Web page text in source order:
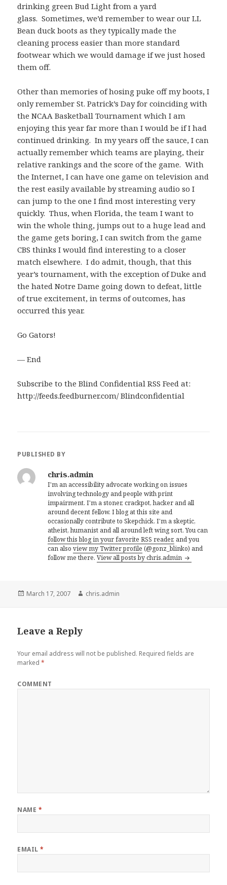
drinking green Bud Light from a yard
glass. Sometimes, we’d remember to wear our LL
Bean duck boots as they typically made the
cleaning process easier than more standard
footwear which we would damage if we just hosed
them off.
Other than memories of hosing puke off my boots, I
only remember St. Patrick’s Day for coinciding with
the NCAA Basketball Tournament which I am
enjoying this year far more than I would be if I had
continued drinking. In my years off the sauce, I can
actually remember which teams are playing, their
relative rankings and the score of the game. With
the Internet, I can have one game on television and
the rest easily available by streaming audio so I
can jump to the one I find most interesting very
quickly. Thus, when Florida, the team I want to
win the whole thing, jumps out to a huge lead and
the game gets boring, I can switch from the game
CBS thinks I would find interesting to a closer
match elsewhere. I do admit, though, that this
year’s tournament, with the exception of Duke and
the hated Notre Dame going down to defeat, little
of true excitement, in terms of outcomes, has
occurred this year.
Go Gators!
— End
Subscribe to the Blind Confidential RSS Feed at:
http://feeds.feedburner.com/ Blindconfidential
PUBLISHED BY
chris.admin
I'm an accessibility advocate working on issues
involving technology and people with print
impairment. I'm a stoner, crackpot, hacker and all
around decent fellow. I blog at this site and
occasionally contribute to Skepchick. I'm a skeptic,
atheist, humanist and all around left wing sort. You can
follow this blog in your favorite RSS reader, and you
can alsoview my Twitter profile (@gonz_blinko) and
follow me there.View all posts by chris.admin
Posted
March 17, 2007 Author
chris.admin
Leave a Reply
Your email address will not be published. Required fields are
marked*
COMMENT
NAME *
EMAIL*